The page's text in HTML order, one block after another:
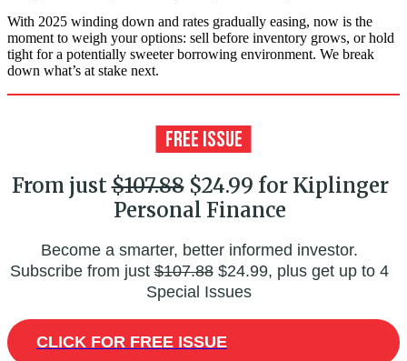
With 2025 winding down and rates gradually easing, now is the
moment to weigh your options: sell before inventory grows, or hold
tight for a potentially sweeter borrowing environment. We break
down what’s at stake next.
From just$107.88$24.99 for Kiplinger
Personal Finance
Become a smarter, better informed investor.
Subscribe from just$107.88$24.99, plus get up to 4
Special Issues
CLICK FOR FREE ISSUE